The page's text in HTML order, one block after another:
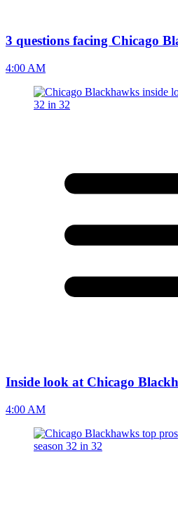
3 questions facing Chicago
4:00 AM
Inside look at Chicago
4:00 AM